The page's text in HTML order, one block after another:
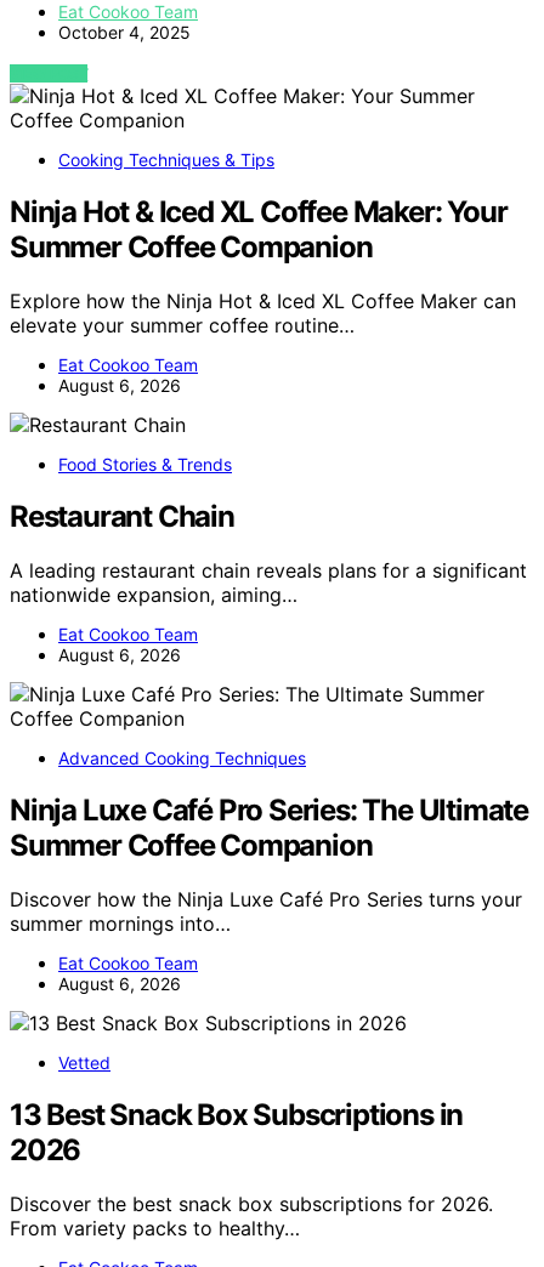
Eat Cookoo Team
October 4, 2025
VIEW POST
Cooking Techniques & Tips
Ninja Hot & Iced XL Coffee Maker: Your
Summer Coffee Companion
Explore how the Ninja Hot & Iced XL Coffee Maker can
elevate your summer coffee routine…
Eat Cookoo Team
August 6, 2026
Food Stories & Trends
Restaurant Chain
A leading restaurant chain reveals plans for a significant
nationwide expansion, aiming…
Eat Cookoo Team
August 6, 2026
Advanced Cooking Techniques
Ninja Luxe Café Pro Series: The Ultimate
Summer Coffee Companion
Discover how the Ninja Luxe Café Pro Series turns your
summer mornings into…
Eat Cookoo Team
August 6, 2026
Vetted
13 Best Snack Box Subscriptions in
2026
Discover the best snack box subscriptions for 2026.
From variety packs to healthy…